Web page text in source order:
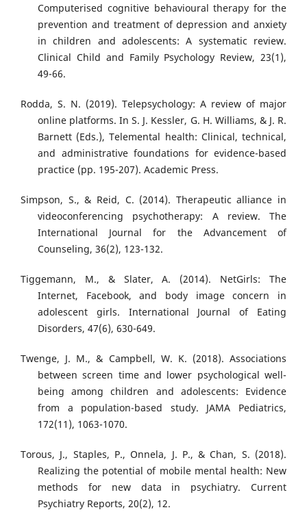
Computerised cognitive behavioural therapy for the
prevention and treatment of depression and anxiety
in children and adolescents: A systematic review.
Clinical Child and Family Psychology Review, 23(1),
49-66.
Rodda, S. N. (2019). Telepsychology: A review of major
online platforms. In S. J. Kessler, G. H. Williams, & J. R.
Barnett (Eds.), Telemental health: Clinical, technical,
and administrative foundations for evidence-based
practice (pp. 195-207). Academic Press.
Simpson, S., & Reid, C. (2014). Therapeutic alliance in
videoconferencing psychotherapy: A review. The
International Journal for the Advancement of
Counseling, 36(2), 123-132.
Tiggemann, M., & Slater, A. (2014). NetGirls: The
Internet, Facebook, and body image concern in
adolescent girls. International Journal of Eating
Disorders, 47(6), 630-649.
Twenge, J. M., & Campbell, W. K. (2018). Associations
between screen time and lower psychological well-
being among children and adolescents: Evidence
from a population-based study. JAMA Pediatrics,
172(11), 1063-1070.
Torous, J., Staples, P., Onnela, J. P., & Chan, S. (2018).
Realizing the potential of mobile mental health: New
methods for new data in psychiatry. Current
Psychiatry Reports, 20(2), 12.